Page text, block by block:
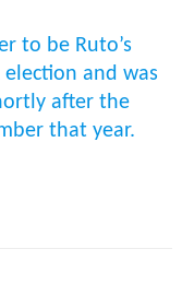
to be Ruto’s
and was
after the
that year.